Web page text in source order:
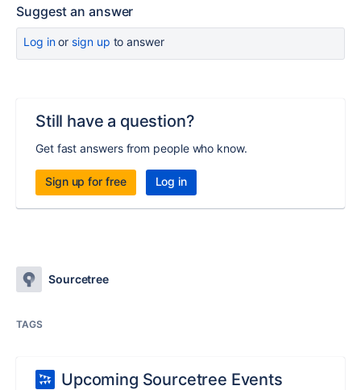
Suggest an answer
Log inor sign up to answer
Still have a question?
Get fast answers from people who know.
Sign up for free Log in
Sourcetree
TAGS
Upcoming Sourcetree Events